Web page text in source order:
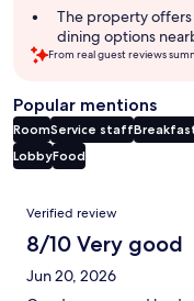
The property
dining options
From real guest reviews
Popular mentions
RoomService staff
LobbyFood
Reviews
Verified review
8/10 Very good
Jun 20, 2026